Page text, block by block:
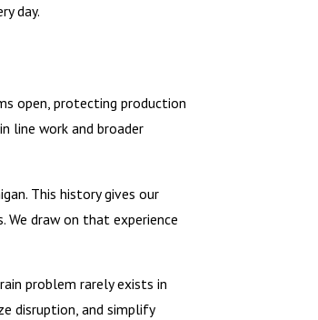
day.
open, protecting production
line work and broader
This history gives our
draw on that experience
problem rarely exists in
disruption, and simplify